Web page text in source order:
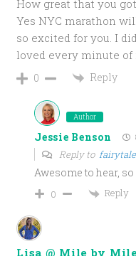
How great that you
Yes NYC marathon
so excited for you. I
loved every minute of
0 Reply
Author
Jessie Benson
Reply to
Awesome to hear,
0 Reply
Lisa @ Mile by